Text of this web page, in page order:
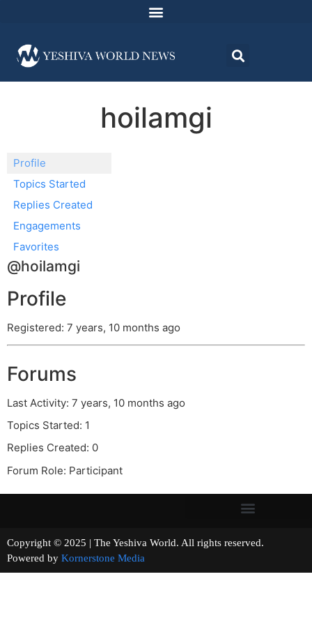
hoilamgi
Profile
Topics Started
Replies Created
Engagements
Favorites
@hoilamgi
Profile
Registered: 7 years, 10 months ago
Forums
Last Activity: 7 years, 10 months ago
Topics Started: 1
Replies Created: 0
Forum Role: Participant
Copyright © 2025 | The Yeshiva World. All rights reserved.
Powered by Kornerstone Media